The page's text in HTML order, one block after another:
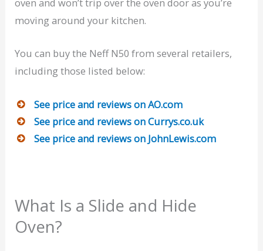
oven and won’t trip over the oven door as you’re
moving around your kitchen.
You can buy the Neff N50 from several retailers,
including those listed below:
See price and reviews on AO.com
See price and reviews on Currys.co.uk
See price and reviews on JohnLewis.com
What Is a Slide and Hide
Oven?